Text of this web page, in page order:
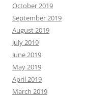
October 2019
September 2019
August 2019
July 2019
June 2019
May 2019
April 2019
March 2019